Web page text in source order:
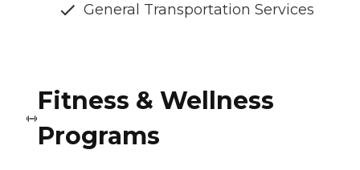
General Transportation Services
Fitness & Wellness
Programs